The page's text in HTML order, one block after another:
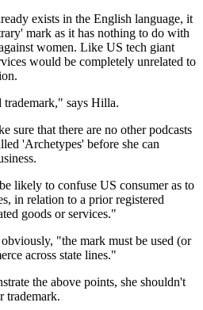
exists in the English language, it
mark as it has nothing to do with
women. Like US tech giant
would be completely unrelated to
trademark," says Hilla.
sure that there are no other podcasts
'Archetypes' before she can
likely to confuse US consumer as to
in relation to a prior registered
goods or services."
"the mark must be used (or
across state lines."
the above points, she shouldn't
trademark.